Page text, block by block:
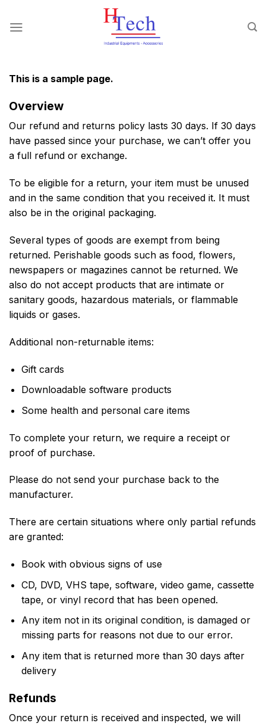
đến
This is a sample page.
Overview
Our refund and returns policy lasts 30 days. If 30 days
have passed since your purchase, we can’t offer you
a full refund or exchange.
To be eligible for a return, your item must be unused
and in the same condition that you received it. It must
also be in the original packaging.
Several types of goods are exempt from being
returned. Perishable goods such as food, flowers,
newspapers or magazines cannot be returned. We
also do not accept products that are intimate or
sanitary goods, hazardous materials, or flammable
liquids or gases.
Additional non-returnable items:
Gift cards
Downloadable software products
Some health and personal care items
To complete your return, we require a receipt or
proof of purchase.
Please do not send your purchase back to the
manufacturer.
There are certain situations where only partial refunds
are granted:
Book with obvious signs of use
CD, DVD, VHS tape, software, video game, cassette
tape, or vinyl record that has been opened.
Any item not in its original condition, is damaged or
missing parts for reasons not due to our error.
Any item that is returned more than 30 days after
delivery
Refunds
Once your return is received and inspected, we will